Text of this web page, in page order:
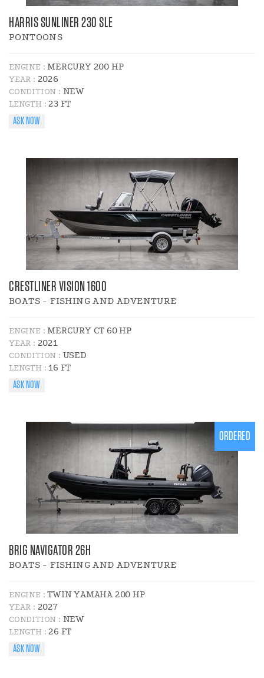
HARRIS SUNLINER 230 SLE
PONTOONS
ENGINE :MERCURY 200 HP
YEAR : 2026
CONDITION : NEW
LENGTH :23 FT
ASK NOW
CRESTLINER VISION 1600
BOATS - FISHING AND ADVENTURE
ENGINE :MERCURY CT 60 HP
YEAR : 2021
CONDITION : USED
LENGTH : 16 FT
ASK NOW
ORDERED
BRIG NAVIGATOR 26H
BOATS - FISHING AND ADVENTURE
ENGINE :TWIN YAMAHA 200 HP
YEAR : 2027
CONDITION : NEW
LENGTH :26 FT
ASK NOW